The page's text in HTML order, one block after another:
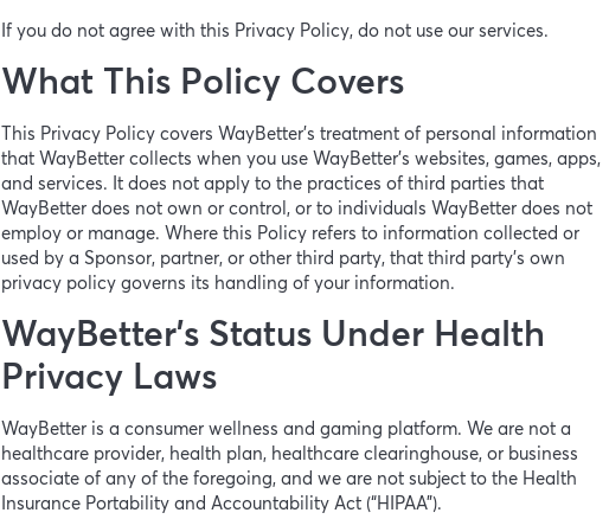
If you do not agree with this Privacy Policy, do not use our services.
What This Policy Covers
This Privacy Policy covers WayBetter’s treatment of personal information
that WayBetter collects when you use WayBetter’s websites, games, apps,
and services. It does not apply to the practices of third parties that
WayBetter does not own or control, or to individuals WayBetter does not
employ or manage. Where this Policy refers to information collected or
used by a Sponsor, partner, or other third party, that third party’s own
privacy policy governs its handling of your information.
WayBetter’s Status Under Health
Privacy Laws
WayBetter is a consumer wellness and gaming platform. We are not a
healthcare provider, health plan, healthcare clearinghouse, or business
associate of any of the foregoing, and we are not subject to the Health
Insurance Portability and Accountability Act (“HIPAA”).